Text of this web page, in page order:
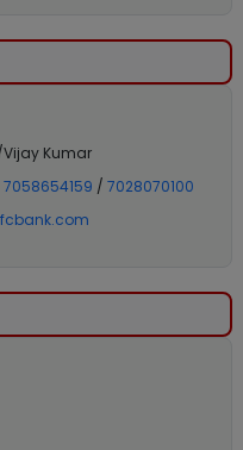
Kumar
7058654159 / 7028070100